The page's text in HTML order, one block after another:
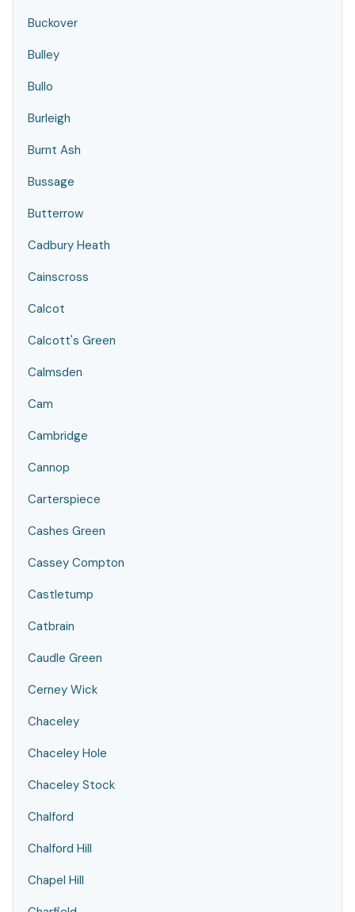
Buckover
Bulley
Bullo
Burleigh
Burnt Ash
Bussage
Butterrow
Cadbury Heath
Cainscross
Calcot
Calcott's Green
Calmsden
Cam
Cambridge
Cannop
Carterspiece
Cashes Green
Cassey Compton
Castletump
Catbrain
Caudle Green
Cerney Wick
Chaceley
Chaceley Hole
Chaceley Stock
Chalford
Chalford Hill
Chapel Hill